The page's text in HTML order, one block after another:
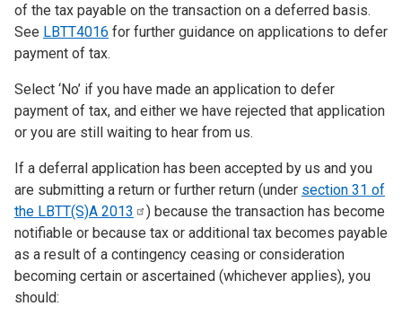
of the tax payable on the transaction on a deferred basis.
See LBTT4016 for further guidance on applications to defer
payment of tax.
Select ‘No’ if you have made an application to defer
payment of tax, and either we have rejected that application
or you are still waiting to hear from us.
If a deferral application has been accepted by us and you
are submitting a return or further return (under section 31 of
the LBTT(S)A 2013
) because the transaction has become
notifiable or because tax or additional tax becomes payable
as a result of a contingency ceasing or consideration
becoming certain or ascertained (whichever applies), you
should: